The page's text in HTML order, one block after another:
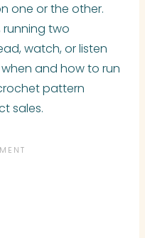
one or the other.
running two
watch, or listen
and how to run
pattern
sales.